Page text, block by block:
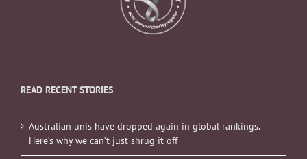
READ RECENT STORIES
Australian unis have dropped again in global rankings.
Here’s why we can’t just shrug it off